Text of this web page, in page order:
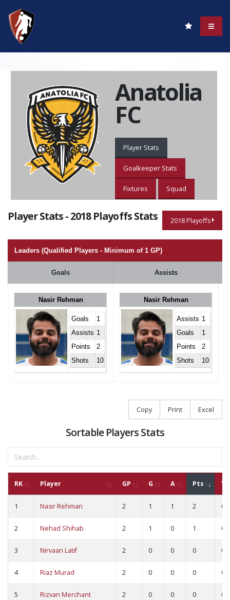
Anatolia
FC
Player Stats
Goalkeeper Stats
Fixtures Squad
Player Stats - 2018 Playoffs Stats 2018 Playoffs
Leaders (Qualified Players - Minimum of 1 GP)
Goals Assists
Nasir Rehman
Goals
1
Assists 1
Points
2
Shots
10
Nasir Rehman
Assists 1
Goals
1
Points
2
Shots
10
Copy Print Excel
Sortable Players Stats
RK Player GP G A Pts YC
1 Nasir Rehman 2 1 1 2 0
2 Nehad Shihab 2 1 0 1 0
3 Nirvaan Latif 2 0 0 0 0
4 Riaz Murad 2 0 0 0 0
5 Rizvan Merchant 2 0 0 0 0